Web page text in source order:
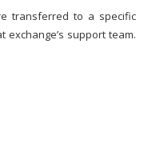
transferred to a specific
support team.